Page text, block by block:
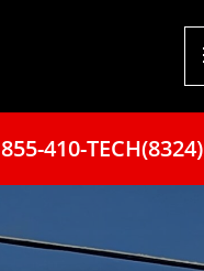
855-410-TECH(8324)